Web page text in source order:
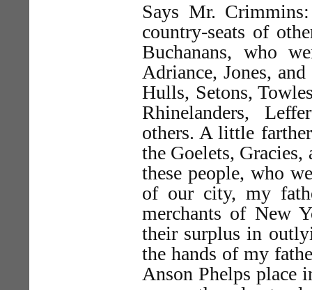
Says Mr.
country-seats of
Buchanans, who
Adriance, Jones,
Hulls, Setons,
Rhinelanders,
others. A little
the Goelets,
these people, who
of our city, my
merchants of New
their surplus in
the hands of my
Anson Phelps